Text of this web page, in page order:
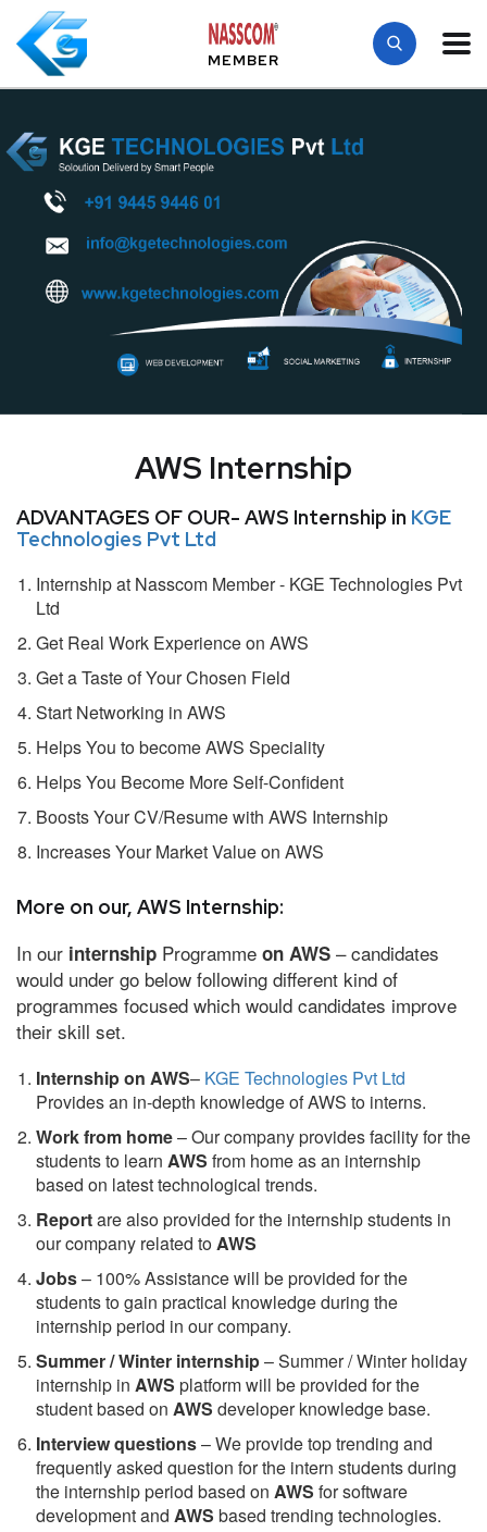
MEMBER
AWS Internship
ADVANTAGES OF OUR- AWS Internship in KGE
Technologies Pvt Ltd
Internship at Nasscom Member - KGE Technologies Pvt
Ltd
Get Real Work Experience on AWS
Get a Taste of Your Chosen Field
Start Networking in AWS
Helps You to become AWS Speciality
Helps You Become More Self-Confident
Boosts Your CV/Resume with AWS Internship
Increases Your Market Value on AWS
More on our, AWS Internship:
In our internship Programme on AWS – candidates
would under go below following different kind of
programmes focused which would candidates improve
their skill set.
Internship on AWS– KGE Technologies Pvt Ltd
Provides an in-depth knowledge of AWS to interns.
Work from home– Our company provides facility for the
students to learn AWS from home as an internship
based on latest technological trends.
Reportare also provided for the internship students in
our company related toAWS
Jobs– 100% Assistance will be provided for the
students to gain practical knowledge during the
internship period in our company.
Summer / Winter internship– Summer / Winter holiday
internship in AWS platform will be provided for the
student based on AWS developer knowledge base.
Interview questions– We provide top trending and
frequently asked question for the intern students during
the internship period based on AWS for software
development and AWS based trending technologies.